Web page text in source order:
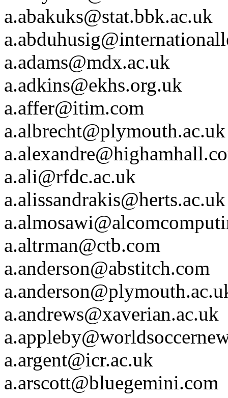
a.abakuks@stat.bbk.ac.uk
a.adams@mdx.ac.uk
a.adkins@ekhs.org.uk
a.affer@itim.com
a.albrecht@plymouth.ac.uk
a.ali@rfdc.ac.uk
a.alissandrakis@herts.ac.uk
a.altrman@ctb.com
a.anderson@abstitch.com
a.andrews@xaverian.ac.uk
a.argent@icr.ac.uk
a.arscott@bluegemini.com